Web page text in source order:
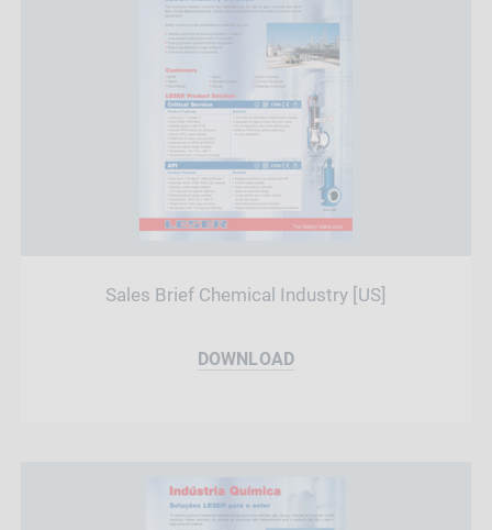
Sales Brief Chemical Industry [US]
DOWNLOAD